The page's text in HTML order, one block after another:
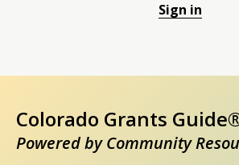
Sign in
Colorado Grants
Powered by Community